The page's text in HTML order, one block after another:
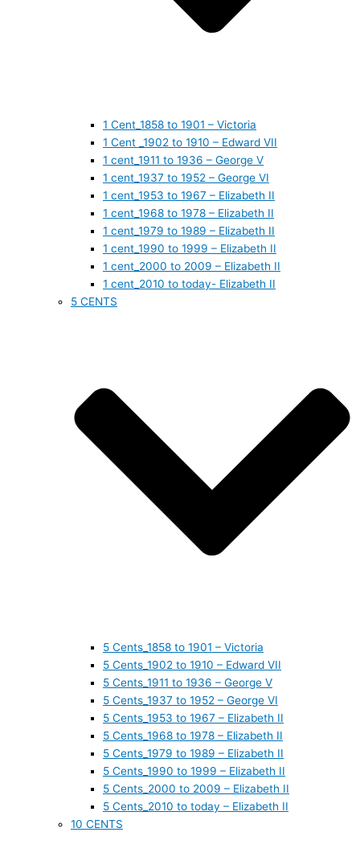
1 Cent_1858 to 1901 – Victoria
1 Cent _1902 to 1910 – Edward VII
1 cent_1911 to 1936 – George V
1 cent_1937 to 1952 – George VI
1 cent_1953 to 1967 – Elizabeth II
1 cent_1968 to 1978 – Elizabeth II
1 cent_1979 to 1989 – Elizabeth II
1 cent_1990 to 1999 – Elizabeth II
1 cent_2000 to 2009 – Elizabeth II
1 cent_2010 to today- Elizabeth II
5 CENTS
5 Cents_1858 to 1901 – Victoria
5 Cents_1902 to 1910 – Edward VII
5 Cents_1911 to 1936 – George V
5 Cents_1937 to 1952 – George VI
5 Cents_1953 to 1967 – Elizabeth II
5 Cents_1968 to 1978 – Elizabeth II
5 Cents_1979 to 1989 – Elizabeth II
5 Cents_1990 to 1999 – Elizabeth II
5 Cents_2000 to 2009 – Elizabeth II
5 Cents_2010 to today – Elizabeth II
10 CENTS